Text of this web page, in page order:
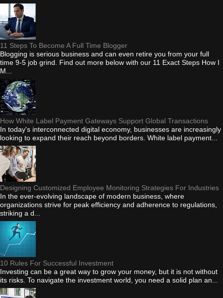
11 Steps To Become A Full Time Blogger
Blogging is serious business and can even retire you from your full
time 9-5 job grind. Find out more below with our 11 Exact Steps How I
M...
How White Label Payment Gateways Support Global Transactions
In today's interconnected digital economy, businesses are increasingly
looking to expand their reach beyond borders. White label payment...
Designing Customized Employee Monitoring Strategies For Industries
In the ever-evolving landscape of modern business, where
organizations strive for peak efficiency and adherence to regulations,
striking a d...
10 Rules For Successful Investment
Investing can be a great way to grow your money, but it is not without
its risks. To navigate the investment world, you need a solid plan an...